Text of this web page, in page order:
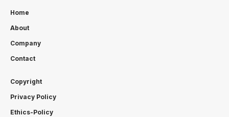
Home
About
Company
Contact
Copyright
Privacy Policy
Ethics-Policy